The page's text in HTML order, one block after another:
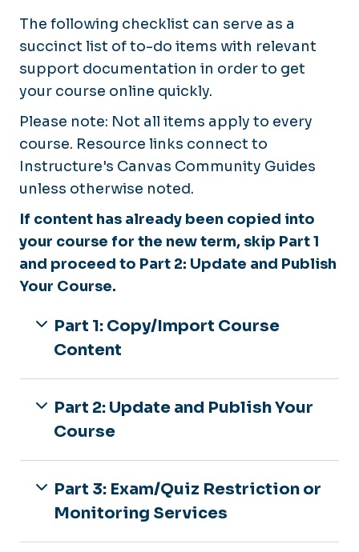
The following checklist can serve as a
succinct list of to-do items with relevant
support documentation in order to get
your course online quickly.
Please note: Not all items apply to every
course. Resource links connect to
Instructure's Canvas Community Guides
unless otherwise noted.
If content has already been copied into
your course for the new term, skip Part 1
and proceed to Part 2: Update and Publish
Your Course.
Part 1: Copy/Import Course
Content
Part 2: Update and Publish Your
Course
Part 3: Exam/Quiz Restriction or
Monitoring Services